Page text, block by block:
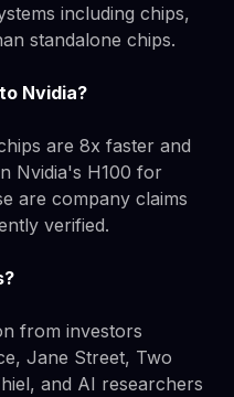
including chips,
standalone chips.
Nvidia?
are 8x faster and
Nvidia's H100 for
are company claims
verified.
from investors
Jane Street, Two
and AI researchers